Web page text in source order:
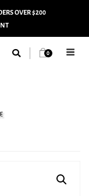
OVER $200
0